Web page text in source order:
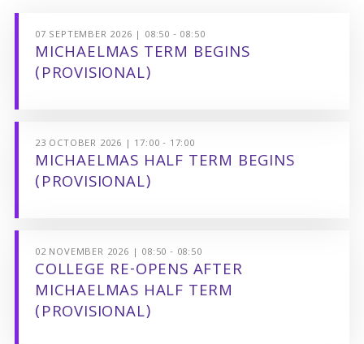
07 SEPTEMBER 2026 | 08:50 - 08:50
MICHAELMAS TERM BEGINS
(PROVISIONAL)
23 OCTOBER 2026 | 17:00 - 17:00
MICHAELMAS HALF TERM BEGINS
(PROVISIONAL)
02 NOVEMBER 2026 | 08:50 - 08:50
COLLEGE RE-OPENS AFTER
MICHAELMAS HALF TERM
(PROVISIONAL)